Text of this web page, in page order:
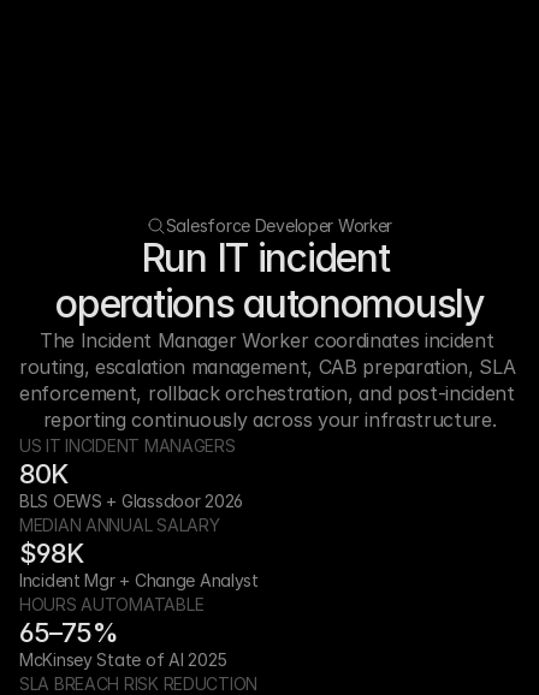
Salesforce Developer Worker
Run IT incident
operations autonomously
The Incident Manager Worker coordinates incident
routing, escalation management, CAB preparation, SLA
enforcement, rollback orchestration, and post-incident
reporting continuously across your infrastructure.
US IT INCIDENT MANAGERS
80K
BLS OEWS + Glassdoor 2026
MEDIAN ANNUAL SALARY
$98K
Incident Mgr + Change Analyst
HOURS AUTOMATABLE
65–75%
McKinsey State of AI 2025
SLA BREACH RISK REDUCTION